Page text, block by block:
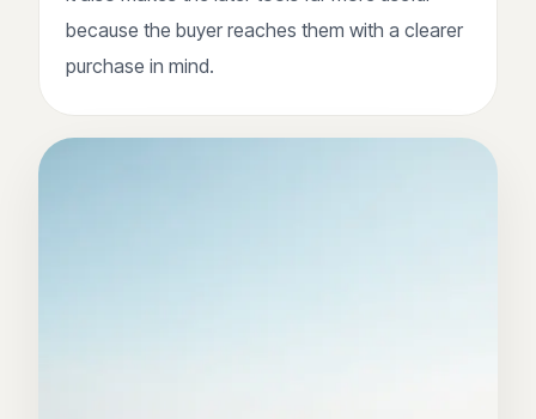
because the buyer reaches them with a clearer
purchase in mind.